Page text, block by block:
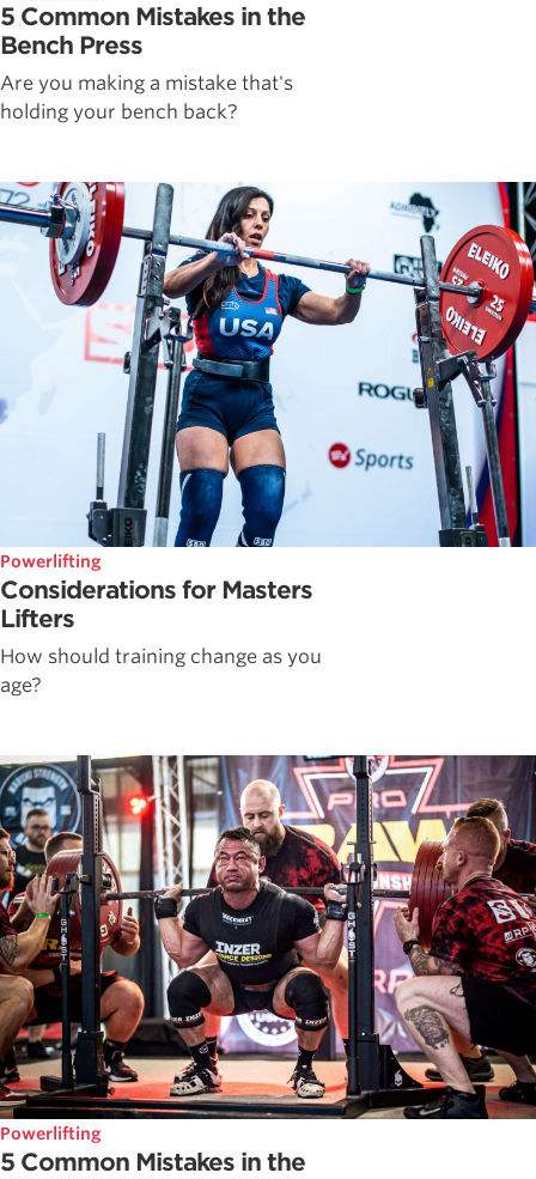
5 Common Mistakes in the
Bench Press
Are you making a mistake that's
holding your bench back?
Powerlifting
Considerations for Masters
Lifters
How should training change as you
age?
Powerlifting
5 Common Mistakes in the